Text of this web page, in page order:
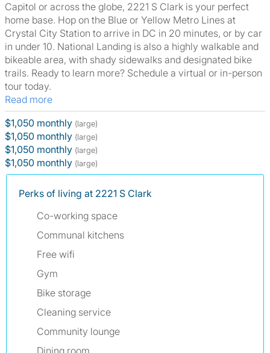
Capitol or across the globe, 2221 S Clark is your perfect
home base. Hop on the Blue or Yellow Metro Lines at
Crystal City Station to arrive in DC in 20 minutes, or by car
in under 10. National Landing is also a highly walkable and
bikeable area, with shady sidewalks and designated bike
trails. Ready to learn more? Schedule a virtual or in-person
tour today.
Read more
$1,050 monthly (large)
$1,050 monthly (large)
$1,050 monthly (large)
$1,050 monthly (large)
Perks of living at 2221 S Clark
Co-working space
Communal kitchens
Free wifi
Gym
Bike storage
Cleaning service
Community lounge
Dining room